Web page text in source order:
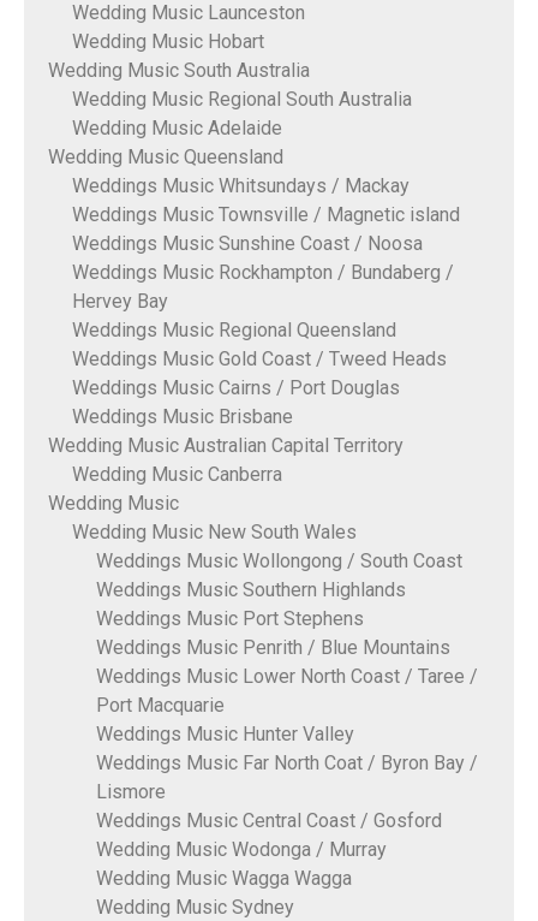
Wedding Music Launceston
Wedding Music Hobart
Wedding Music South Australia
Wedding Music Regional South Australia
Wedding Music Adelaide
Wedding Music Queensland
Weddings Music Whitsundays / Mackay
Weddings Music Townsville / Magnetic island
Weddings Music Sunshine Coast / Noosa
Weddings Music Rockhampton / Bundaberg /
Hervey Bay
Weddings Music Regional Queensland
Weddings Music Gold Coast / Tweed Heads
Weddings Music Cairns / Port Douglas
Weddings Music Brisbane
Wedding Music Australian Capital Territory
Wedding Music Canberra
Wedding Music
Wedding Music New South Wales
Weddings Music Wollongong / South Coast
Weddings Music Southern Highlands
Weddings Music Port Stephens
Weddings Music Penrith / Blue Mountains
Weddings Music Lower North Coast / Taree /
Port Macquarie
Weddings Music Hunter Valley
Weddings Music Far North Coat / Byron Bay /
Lismore
Weddings Music Central Coast / Gosford
Wedding Music Wodonga / Murray
Wedding Music Wagga Wagga
Wedding Music Sydney